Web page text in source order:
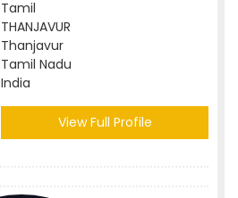
Tamil
THANJAVUR
Thanjavur
Tamil Nadu
India
View Full Profile